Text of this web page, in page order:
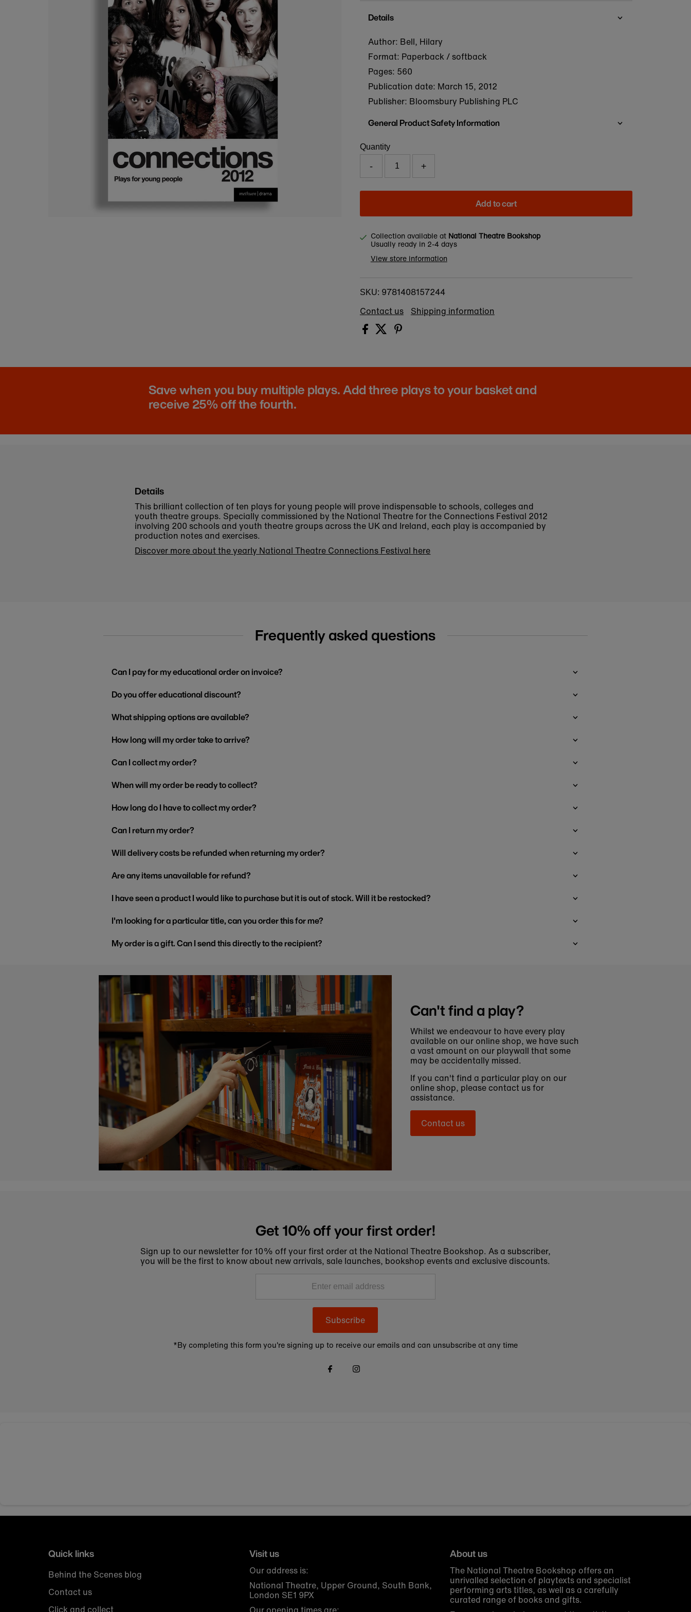
Details
Author: Bell, Hilary
Format: Paperback / softback
Pages: 560
Publication date: March 15, 2012
Publisher: Bloomsbury Publishing PLC
General Product Safety Information
Quantity
- +
Add to cart
Collection available at National Theatre Bookshop
Usually ready in 2-4 days
View store information
SKU: 9781408157244
Contact us
Shipping information
Save when you buy multiple plays. Add three plays to your basket and
receive 25% off the fourth.
Details
This brilliant collection of ten plays for young people will prove indispensable to schools, colleges and
youth theatre groups. Specially commissioned by the National Theatre for the Connections Festival 2012
involving 200 schools and youth theatre groups across the UK and Ireland, each play is accompanied by
production notes and exercises.
Discover more about the yearly National Theatre Connections Festival here
Frequently asked questions
Can I pay for my educational order on invoice?
Do you offer educational discount?
What shipping options are available?
How long will my order take to arrive?
Can I collect my order?
When will my order be ready to collect?
How long do I have to collect my order?
Can I return my order?
Will delivery costs be refunded when returning my order?
Are any items unavailable for refund?
I have seen a product I would like to purchase but it is out of stock. Will it be restocked?
I'm looking for a particular title, can you order this for me?
My order is a gift. Can I send this directly to the recipient?
Can't find a play?
Whilst we endeavour to have every play
available on our online shop, we have such
a vast amount on our playwall that some
may be accidentally missed.
If you can't find a particular play on our
online shop, please contact us for
assistance.
Contact us
Get 10% off your first order!
Sign up to our newsletter for 10% off your first order at the National Theatre Bookshop. As a subscriber,
you will be the first to know about new arrivals, sale launches, bookshop events and exclusive discounts.
Subscribe
*By completing this form you're signing up to receive our emails and can unsubscribe at any time
Quick links
Behind the Scenes blog
Contact us
Click and collect
Visit us
Our address is:
National Theatre, Upper Ground, South Bank,
London SE1 9PX
About us
The National Theatre Bookshop offers an
unrivalled selection of playtexts and specialist
performing arts titles, as well as a carefully
curated range of books and gifts.